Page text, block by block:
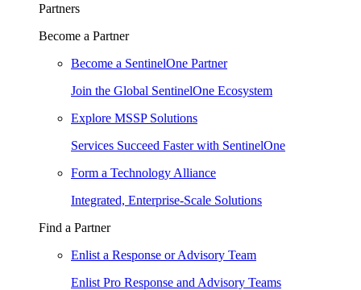
Partners
Become a Partner
Become a SentinelOne Partner
Join the Global SentinelOne Ecosystem
Explore MSSP Solutions
Services Succeed Faster with SentinelOne
Form a Technology Alliance
Integrated, Enterprise-Scale Solutions
Find a Partner
Enlist a Response or Advisory Team
Enlist Pro Response and Advisory Teams